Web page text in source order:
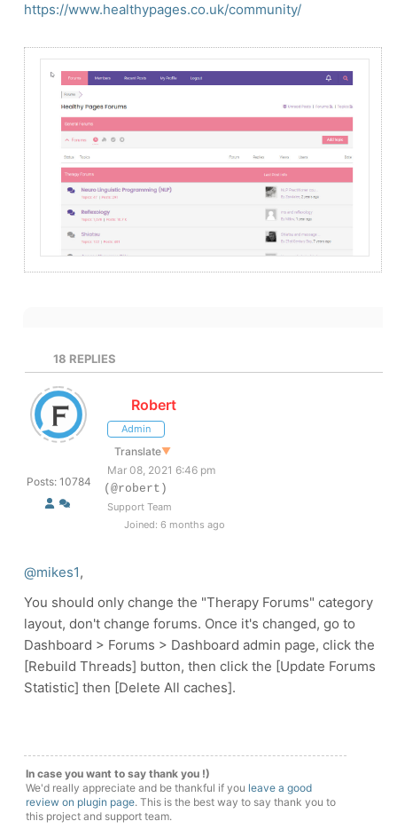
https://www.healthypages.co.uk/community/
18 REPLIES
Posts: 10784
Robert
Admin
Translate▼
Mar 08, 2021 6:46 pm
(@robert)
Support Team
Joined: 6 months ago
@mikes1,
You should only change the "Therapy Forums" category
layout, don't change forums. Once it's changed, go to
Dashboard > Forums > Dashboard admin page, click the
[Rebuild Threads] button, then click the [Update Forums
Statistic] then [Delete All caches].
In case you want to say thank you !)
We'd really appreciate and be thankful if you leave a good
review on plugin page. This is the best way to say thank you to
this project and support team.